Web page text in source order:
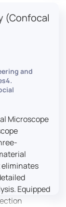
(Confocal
and
Microscope
eliminates
Equipped